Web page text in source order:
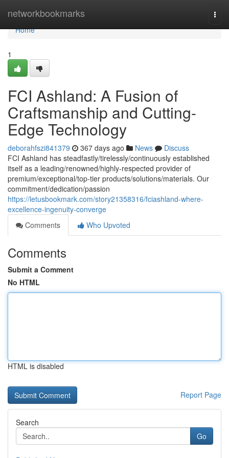
networkbookmarks
Home
Home
1
FCI Ashland: A Fusion of
Craftsmanship and Cutting-
Edge Technology
deborahfszi841379 367 days ago News
Discuss
FCI Ashland has steadfastly/tirelessly/continuously established
itself as a leading/renowned/highly-respected provider of
premium/exceptional/top-tier products/solutions/materials. Our
commitment/dedication/passion
https://letusbookmark.com/story21358316/fciashland-where-
excellence-ingenuity-converge
Comments
Who Upvoted
Comments
Submit a Comment
No HTML
HTML is disabled
Report Page
Search
Go